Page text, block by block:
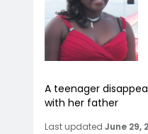
A teenager
with her father
Last updated June 29,